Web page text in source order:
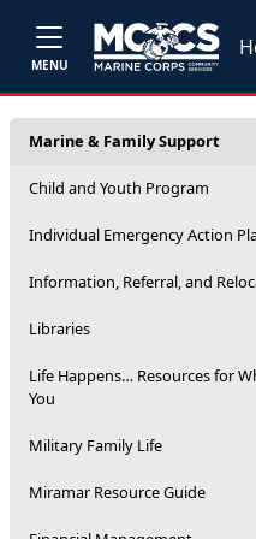
MENU
Marine & Family Support
Child and Youth Program
Individual Emergency Action
Information, Referral, and
Libraries
Life Happens… Resources for
You
Military Family Life
Miramar Resource Guide